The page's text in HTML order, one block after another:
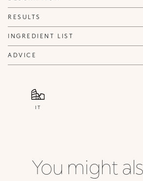
RESULTS
INGREDIENT LIST
ADVICE
IT
You might